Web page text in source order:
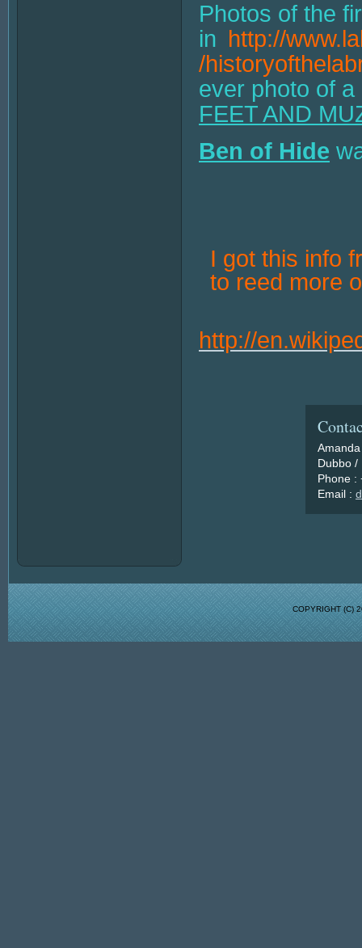
Photos of the
in http://
/
ever photo of
FEET AND
Ben of Hide
I got this info
to reed more
http://
Dubbo /
Phone :
Email :
COPYRIGHT (C)